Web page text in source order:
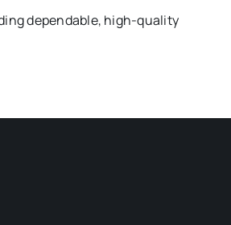
dependable, high-quality